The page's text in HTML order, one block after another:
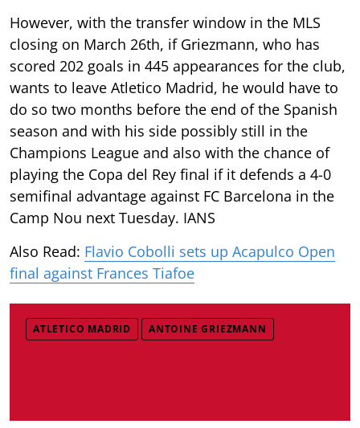
However, with the transfer window in the MLS
closing on March 26th, if Griezmann, who has
scored 202 goals in 445 appearances for the club,
wants to leave Atletico Madrid, he would have to
do so two months before the end of the Spanish
season and with his side possibly still in the
Champions League and also with the chance of
playing the Copa del Rey final if it defends a 4-0
semifinal advantage against FC Barcelona in the
Camp Nou next Tuesday. IANS
Also Read: Flavio Cobolli sets up Acapulco Open
final against Frances Tiafoe
ATLETICO MADRID ANTOINE GRIEZMANN